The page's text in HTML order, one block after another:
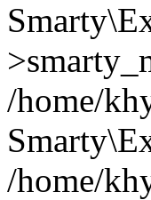
/home/
/home/